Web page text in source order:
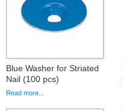
Blue Washer for Striated
Nail (100 pcs)
Read more...